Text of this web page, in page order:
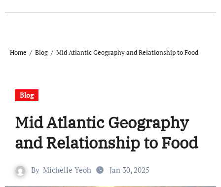
Home Blog Mid Atlantic Geography and Relationship to Food
Blog
Mid Atlantic Geography
and Relationship to Food
By Michelle Yeoh Jan 30, 2025